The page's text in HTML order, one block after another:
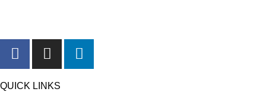
QUICK LINKS